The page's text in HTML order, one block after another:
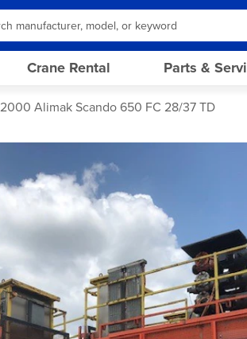
Crane Rental Parts &
2000 Alimak Scando 650 FC 28/37 TD